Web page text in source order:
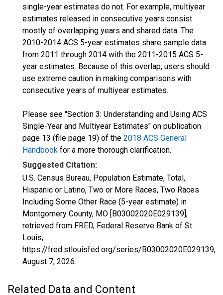
single-year estimates do not. For example, multiyear
estimates released in consecutive years consist
mostly of overlapping years and shared data. The
2010-2014 ACS 5-year estimates share sample data
from 2011 through 2014 with the 2011-2015 ACS 5-
year estimates. Because of this overlap, users should
use extreme caution in making comparisons with
consecutive years of multiyear estimates.
Please see "Section 3: Understanding and Using ACS
Single-Year and Multiyear Estimates" on publication
page 13 (file page 19) of the 2018 ACS General
Handbook for a more thorough clarification.
Suggested Citation:
U.S. Census Bureau, Population Estimate, Total,
Hispanic or Latino, Two or More Races, Two Races
Including Some Other Race (5-year estimate) in
Montgomery County, MO [B03002020E029139],
retrieved from FRED, Federal Reserve Bank of St.
Louis;
https://fred.stlouisfed.org/series/B03002020E029139,
August 7, 2026.
Related Data and Content